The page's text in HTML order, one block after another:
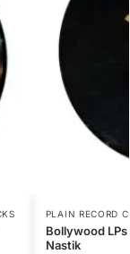
PLAIN RECORD
Bollywood
Nastik